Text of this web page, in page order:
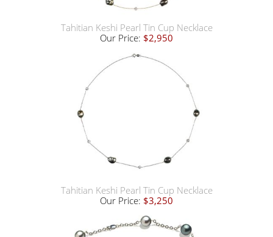
Tahitian Keshi Pearl Tin Cup Necklace
Our Price: $2,950
Tahitian Keshi Pearl Tin Cup Necklace
Our Price: $3,250